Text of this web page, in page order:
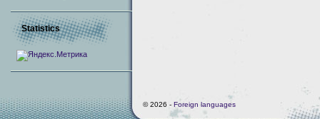
Statistics
© 2026 - Foreign languages